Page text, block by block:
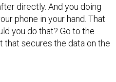
directly. And you doing
phone in your hand. That
you do that? Go to the
that secures the data on the